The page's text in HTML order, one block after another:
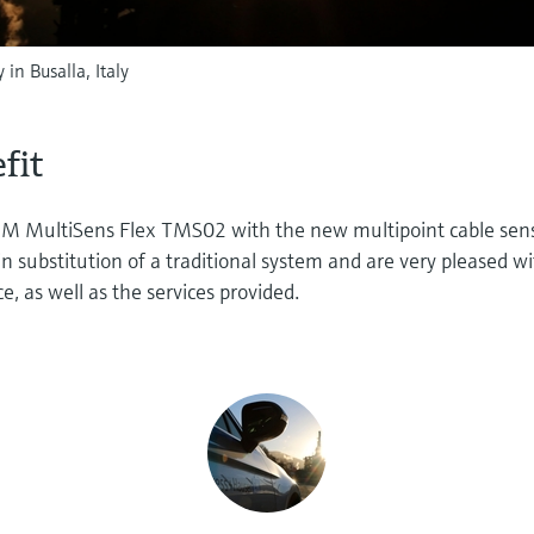
in Busalla, Italy
MultiSens Flex TMS02 with the new multipoint cable
substitution of a traditional system and are very pleased
as well as the services provided.